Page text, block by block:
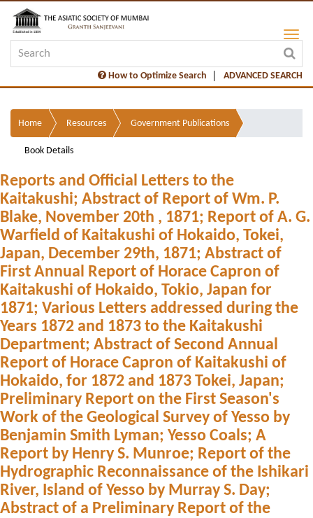
How to Optimize Search ADVANCED SEARCH
Home Resources Government Publications
Book Details
Reports and Official Letters to the
Kaitakushi; Abstract of Report of Wm. P.
Blake, November 20th , 1871; Report of A. G.
Warfield of Kaitakushi of Hokaido, Tokei,
Japan, December 29th, 1871; Abstract of
First Annual Report of Horace Capron of
Kaitakushi of Hokaido, Tokio, Japan for
1871; Various Letters addressed during the
Years 1872 and 1873 to the Kaitakushi
Department; Abstract of Second Annual
Report of Horace Capron of Kaitakushi of
Hokaido, for 1872 and 1873 Tokei, Japan;
Preliminary Report on the First Season's
Work of the Geological Survey of Yesso by
Benjamin Smith Lyman; Yesso Coals; A
Report by Henry S. Munroe; Report of the
Hydrographic Reconnaissance of the Ishikari
River, Island of Yesso by Murray S. Day;
Abstract of a Preliminary Report of the